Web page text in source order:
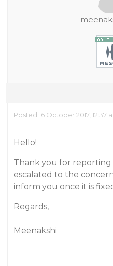
Posted 16 October 2017, 12:37
Hello!
Thank you for reporting
escalated to the
inform you once it is
Regards,
Meenakshi